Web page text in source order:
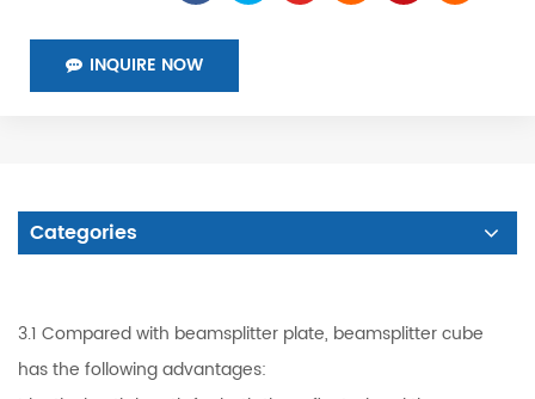
INQUIRE NOW
Categories
3.1 Compared with beamsplitter plate, beamsplitter cube
has the following advantages: